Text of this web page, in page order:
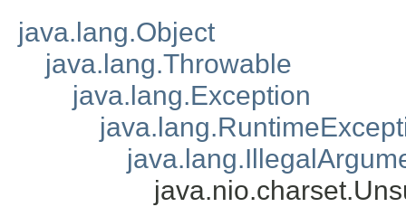
java.lang.Object
java.lang.Throwable
java.lang.Exception